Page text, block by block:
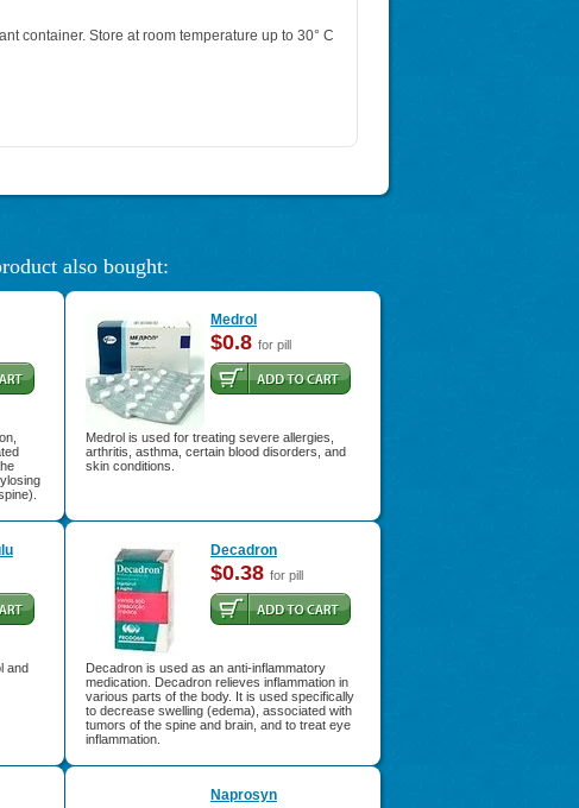
container. Store at room temperature up to 30° C
also bought:
Medrol
$0.8 for pill
Medrol is used for treating severe allergies,
arthritis, asthma, certain blood disorders, and
skin conditions.
and
Decadron
$0.38 for pill
Decadron is used as an anti-inflammatory
medication. Decadron relieves inflammation in
various parts of the body. It is used specifically
to decrease swelling (edema), associated with
tumors of the spine and brain, and to treat eye
inflammation.
Naprosyn